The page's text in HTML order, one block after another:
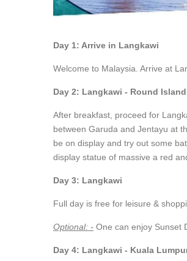
Day 1: Arrive in Langkawi
Welcome to Malaysia. Arrive at
Day 2: Langkawi - Round
After breakfast, proceed for
between Garuda and Jentayu at
be on display and try out some
display statue of massive a red
Day 3: Langkawi
Full day is free for leisure &
Optional: - One can enjoy Sunset
Day 4: Langkawi - Kuala